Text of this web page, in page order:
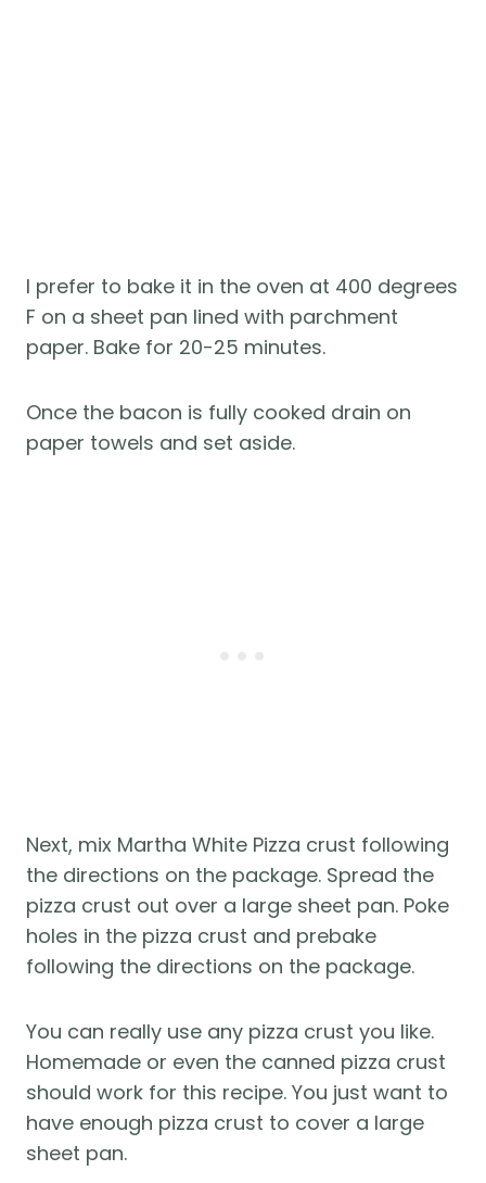
I prefer to bake it in the oven at 400 degrees
F on a sheet pan lined with parchment
paper. Bake for 20-25 minutes.
Once the bacon is fully cooked drain on
paper towels and set aside.
Next, mix Martha White Pizza crust following
the directions on the package. Spread the
pizza crust out over a large sheet pan. Poke
holes in the pizza crust and prebake
following the directions on the package.
You can really use any pizza crust you like.
Homemade or even the canned pizza crust
should work for this recipe. You just want to
have enough pizza crust to cover a large
sheet pan.